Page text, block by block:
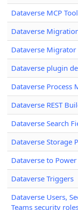
Dataverse MCP
Dataverse
Dataverse
Dataverse plugin
Dataverse Process
Dataverse REST
Dataverse Search
Dataverse Storage
Dataverse to
Dataverse Triggers
Dataverse Users,
Teams security